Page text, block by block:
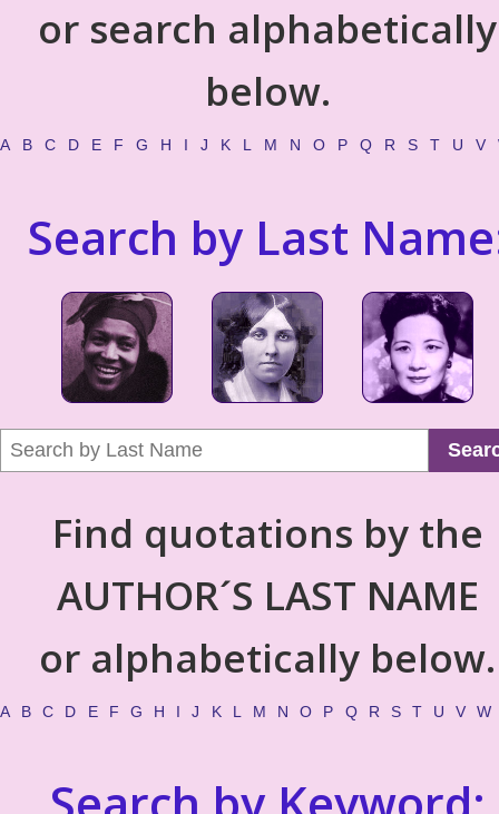
or search alphabetically
below.
A B C D E F G H I J K L M N O P Q R S T U V
Search by Last
Find quotations by the
AUTHOR´S LAST NAME
or alphabetically below.
A B C D E F G H I J K L M N O P Q R S T U V W